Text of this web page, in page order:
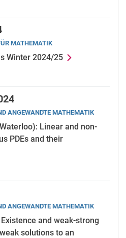
MATHEMATIK
Winter 2024/25
ANGEWANDTE MATHEMATIK
Linear and non-
PDEs and their
ANGEWANDTE MATHEMATIK
and weak-strong
solutions to an